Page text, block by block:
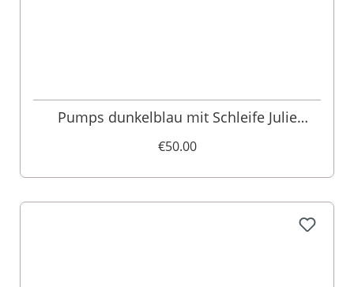
Pumps dunkelblau mit Schleife Julie
€50.00